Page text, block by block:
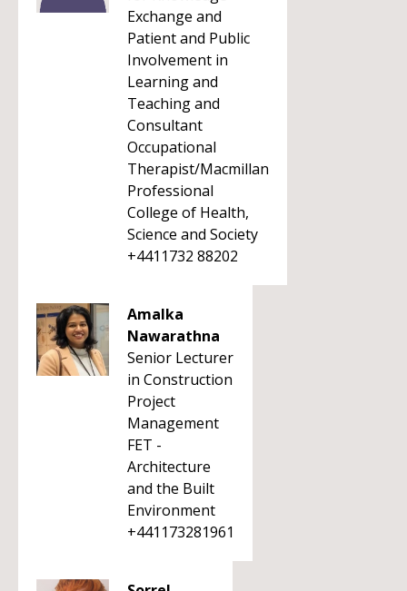
Exchange and
Patient and Public
Involvement in
Learning and
Teaching and
Consultant
Occupational
Therapist/Macmillan
Professional
College of Health,
Science and Society
+4411732 88202
Amalka
Nawarathna
Senior Lecturer
in Construction
Project
Management
FET -
Architecture
and the Built
Environment
+441173281961